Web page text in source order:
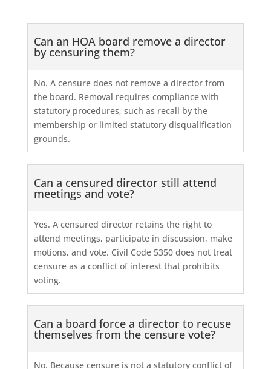
Can an HOA board remove a director
by censuring them?
No. A censure does not remove a director from
the board. Removal requires compliance with
statutory procedures, such as recall by the
membership or limited statutory disqualification
grounds.
Can a censured director still attend
meetings and vote?
Yes. A censured director retains the right to
attend meetings, participate in discussion, make
motions, and vote. Civil Code 5350 does not treat
censure as a conflict of interest that prohibits
voting.
Can a board force a director to recuse
themselves from the censure vote?
No. Because censure is not a statutory conflict of